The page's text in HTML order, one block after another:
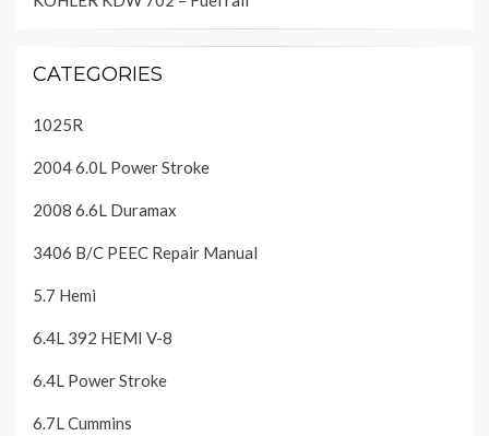
CATEGORIES
1025R
2004 6.0L Power Stroke
2008 6.6L Duramax
3406 B/C PEEC Repair Manual
5.7 Hemi
6.4L 392 HEMI V-8
6.4L Power Stroke
6.7L Cummins